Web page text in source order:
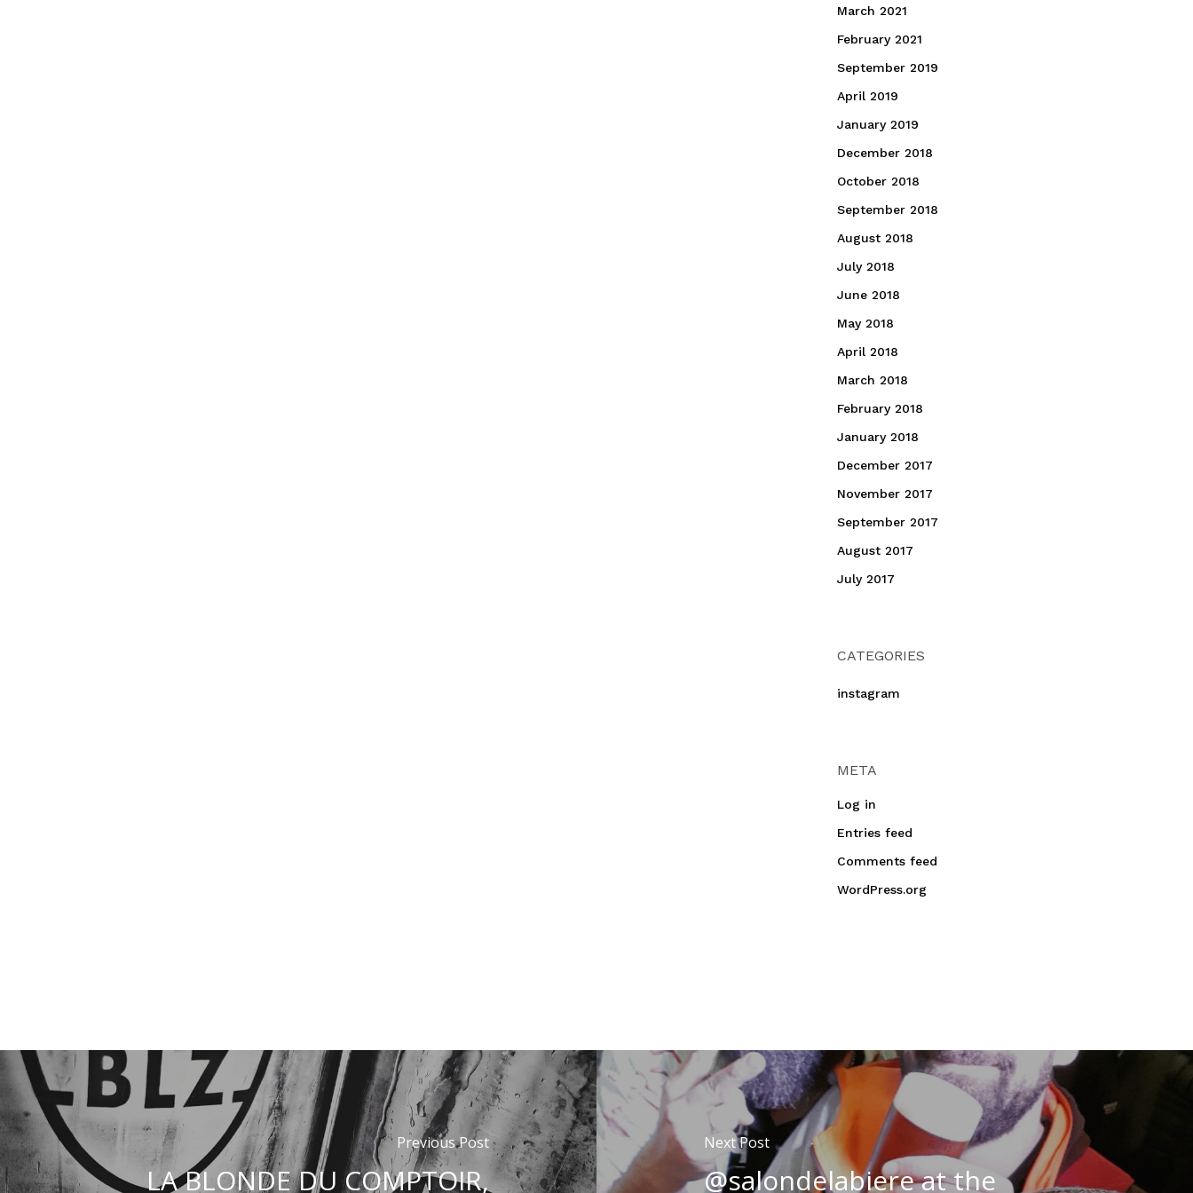
March 2021
February 2021
September 2019
April 2019
January 2019
December 2018
October 2018
September 2018
August 2018
July 2018
June 2018
May 2018
April 2018
March 2018
February 2018
January 2018
December 2017
November 2017
September 2017
August 2017
July 2017
CATEGORIES
instagram
META
Log in
Entries feed
Comments feed
WordPress.org
Previous Post
LA BLONDE DU COMPTOIR,
Next Post
@salondelabiere at the